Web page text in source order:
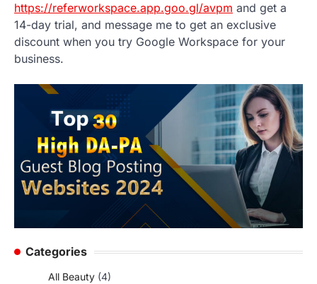
https://referworkspace.app.goo.gl/avpm and get a
14-day trial, and message me to get an exclusive
discount when you try Google Workspace for your
business.
Categories
All Beauty (4)